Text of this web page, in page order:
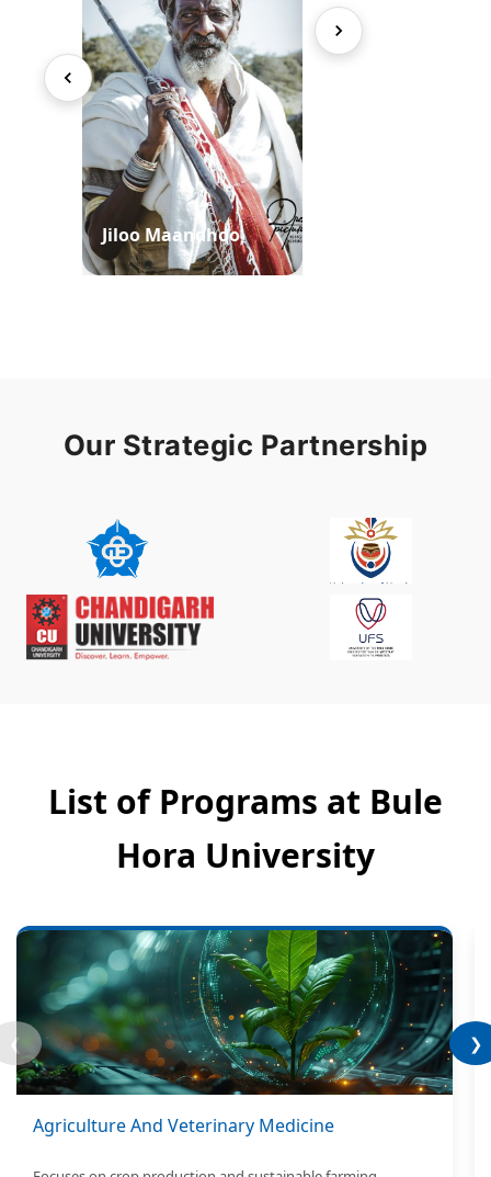
Jiloo Maandhoo
Our Strategic Partnership
List of Programs at Bule
Hora University
❮ ❯
Agriculture And Veterinary Medicine